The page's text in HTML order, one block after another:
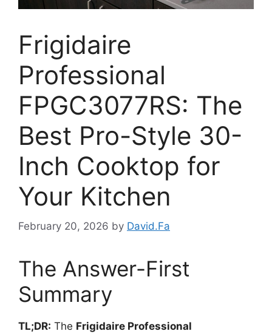
Frigidaire
Professional
FPGC3077RS: The
Best Pro-Style 30-
Inch Cooktop for
Your Kitchen
February 20, 2026 by David.Fa
The Answer-First
Summary
TL;DR: The Frigidaire Professional